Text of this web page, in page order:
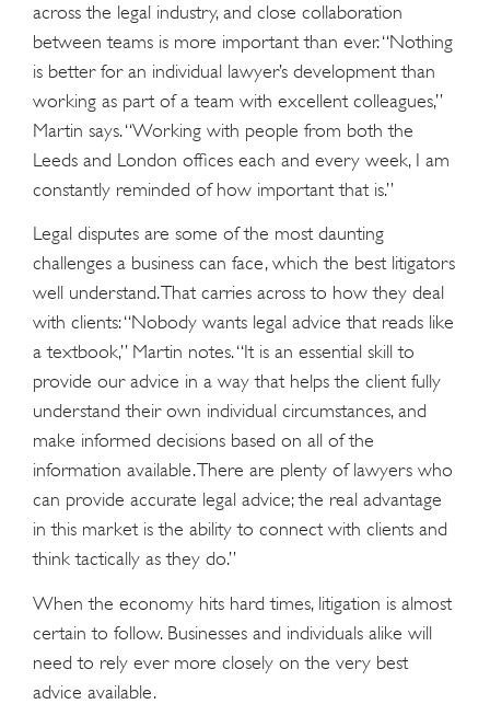
across the legal industry, and close collaboration
between teams is more important than ever. “Nothing
is better for an individual lawyer’s development than
working as part of a team with excellent colleagues,”
Martin says. “Working with people from both the
Leeds and London offices each and every week, I am
constantly reminded of how important that is.”
Legal disputes are some of the most daunting
challenges a business can face, which the best litigators
well understand. That carries across to how they deal
with clients: “Nobody wants legal advice that reads like
a textbook,” Martin notes. “It is an essential skill to
provide our advice in a way that helps the client fully
understand their own individual circumstances, and
make informed decisions based on all of the
information available. There are plenty of lawyers who
can provide accurate legal advice; the real advantage
in this market is the ability to connect with clients and
think tactically as they do.”
When the economy hits hard times, litigation is almost
certain to follow. Businesses and individuals alike will
need to rely ever more closely on the very best
advice available.